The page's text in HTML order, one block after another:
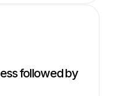
followed by